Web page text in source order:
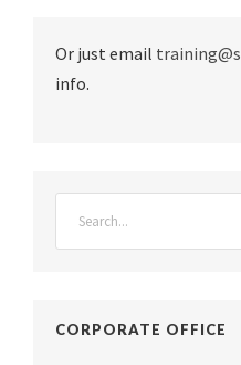
Or just email
info.
CORPORATE OFFICE